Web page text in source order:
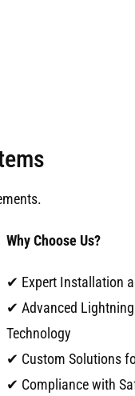
Why Choose Us?
✔ Expert Installation
✔ Advanced
Technology
✔ Custom Solutions
✔ Compliance with